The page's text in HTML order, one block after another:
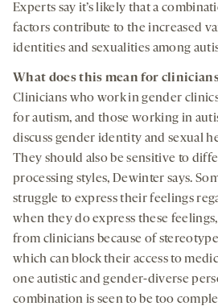
Experts say it’s likely that a
factors contribute to the increased
identities and sexualities among
What does this mean for
Clinicians who work in gender
for autism, and those working in
discuss gender identity and sexual
They should also be sensitive to
processing styles, Dewinter says.
struggle to express their feelings
when they do express these
from clinicians because of
which can block their access to
one autistic and gender-diverse
combination is seen to be too